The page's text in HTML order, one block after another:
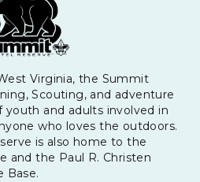
Virginia, the Summit
Scouting, and adventure
and adults involved in
who loves the outdoors.
is also home to the
and the Paul R. Christen
Base.